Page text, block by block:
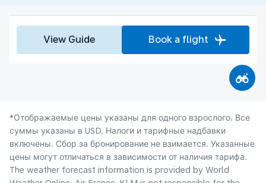
View Guide Book a flight
*Отображаемые цены указаны для одного взрослого. Все
суммы указаны в USD. Налоги и тарифные надбавки
включены. Сбор за бронирование не взимается. Указанные
цены могут отличаться в зависимости от наличия тарифа.
The weather forecast information is provided by World